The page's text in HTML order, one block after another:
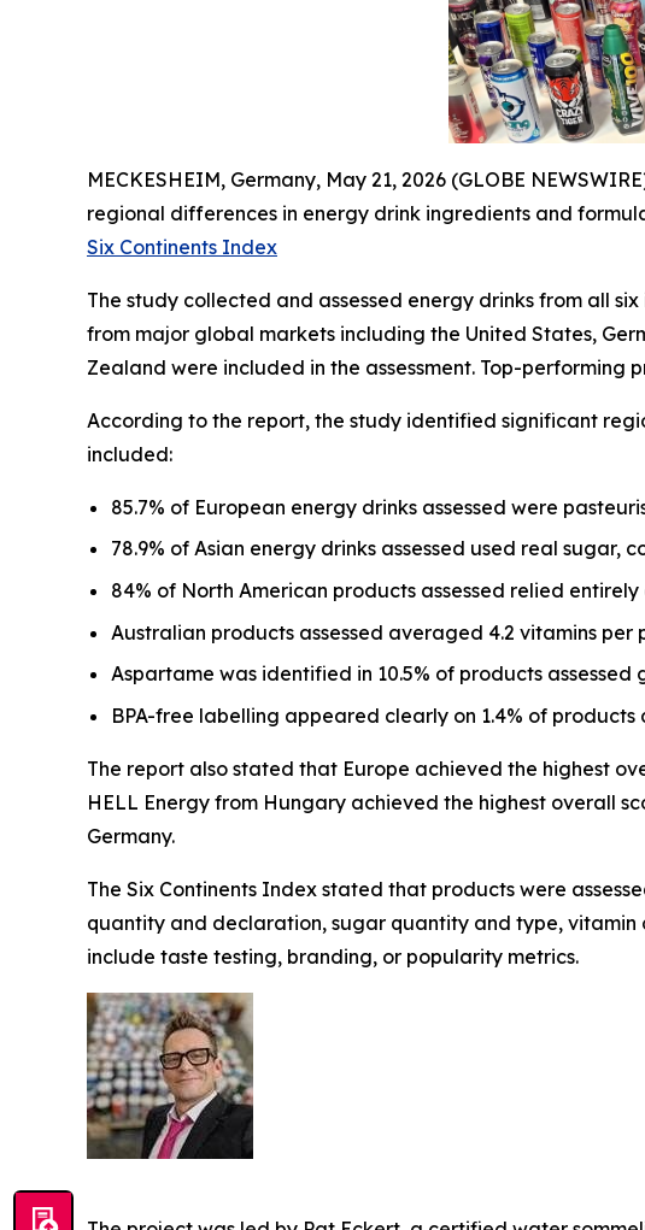
MECKESHEIM, Germany, May 21, 2026 (GLOBE
regional differences in energy drink ingredients and
Six Continents Index
The study collected and assessed energy drinks from all
from major global markets including the United States,
Zealand were included in the assessment. Top-
According to the report, the study identified significant
included:
85.7% of European energy drinks assessed were
78.9% of Asian energy drinks assessed used real sugar,
84% of North American products assessed relied
Australian products assessed averaged 4.2 vitamins
Aspartame was identified in 10.5% of products assessed
BPA-free labelling appeared clearly on 1.4% of products
The report also stated that Europe achieved the highest
HELL Energy from Hungary achieved the highest overall
Germany.
The Six Continents Index stated that products were
quantity and declaration, sugar quantity and type,
include taste testing, branding, or popularity metrics.